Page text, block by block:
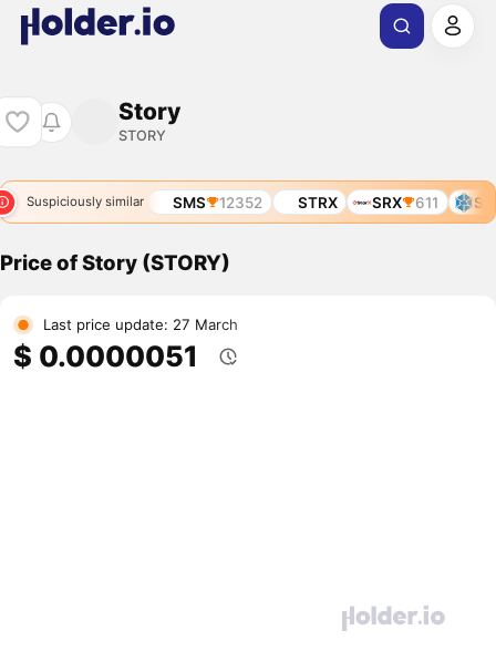
Story
STORY
Suspiciously similar
STMX 3966 SMS 12352 STRX SRX 611
Price of Story (STORY)
Last price update: 27 March
$ 0.0000051